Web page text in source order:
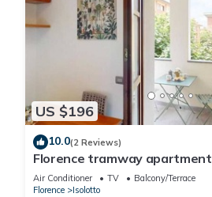
US $196
10.0(2 Reviews)
Florence tramway apartment
Air Conditioner TV
Balcony/Terrace
Florence
Isolotto